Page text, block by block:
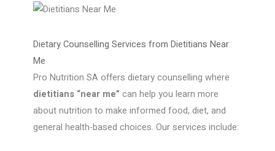
Dietary Counselling Services from Dietitians Near
Me
Pro Nutrition SA offers dietary counselling where
dietitians “near me”can help you learn more
about nutrition to make informed food, diet, and
general health-based choices. Our services include: